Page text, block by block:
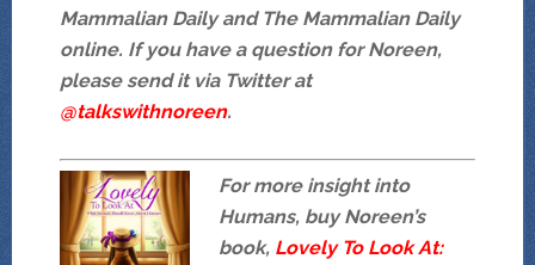
Mammalian Daily and The Mammalian Daily
online. If you have a question for Noreen,
please send it via Twitter at
@talkswithnoreen.
For more insight into
Humans, buy Noreen’s
book, Lovely To Look At: